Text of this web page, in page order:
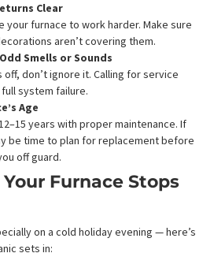
Clear
your furnace to work harder. Make sure
aren’t covering them.
Smells or Sounds
don’t ignore it. Calling for service
system failure.
Age
years with proper maintenance. If
be time to plan for replacement before
off guard.
Furnace Stops
on a cold holiday evening — here’s
sets in: